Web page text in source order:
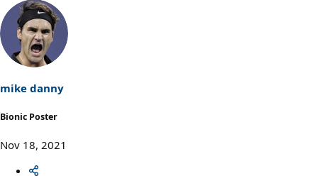
mike danny
Bionic Poster
Nov 18, 2021